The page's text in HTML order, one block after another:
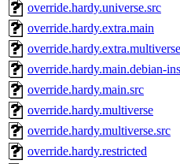
override.hardy.universe.src
override.hardy.extra.main
override.hardy.extra.multiverse
override.hardy.main.debian-
override.hardy.main.src
override.hardy.multiverse
override.hardy.multiverse.src
override.hardy.restricted